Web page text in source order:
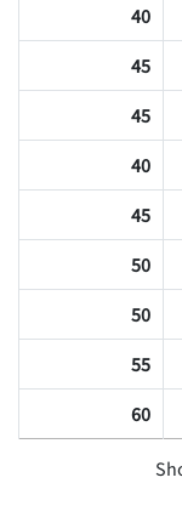
40
45
45
40
45
50
50
55
60